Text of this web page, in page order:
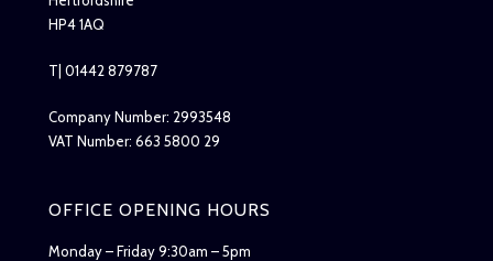
HP4 1AQ
T| 01442 879787
Company Number: 2993548
VAT Number: 663 5800 29
OFFICE OPENING HOURS
Monday – Friday 9:30am – 5pm